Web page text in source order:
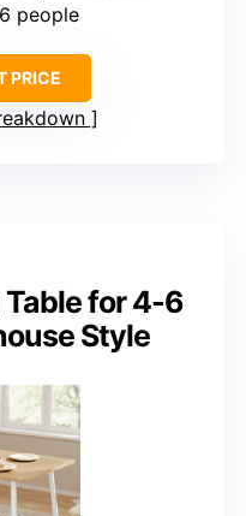
people
PRICE
Table for 4-6
Style